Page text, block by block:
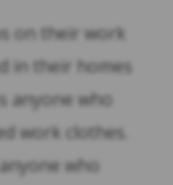
on their work
in their homes
anyone who
work clothes.
who